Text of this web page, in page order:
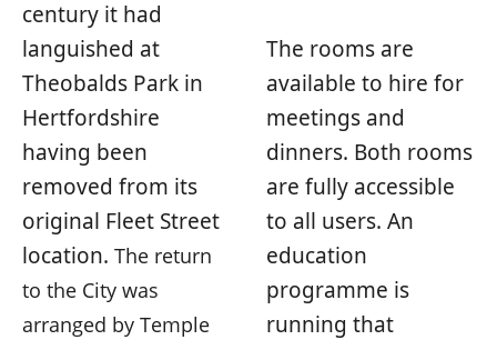
century it had
languished at
Theobalds Park in
Hertfordshire
having been
removed from its
original Fleet Street
location. The return
to the City was
arranged by Temple
The rooms are
available to hire for
meetings and
dinners. Both rooms
are fully accessible
to all users. An
education
programme is
running that